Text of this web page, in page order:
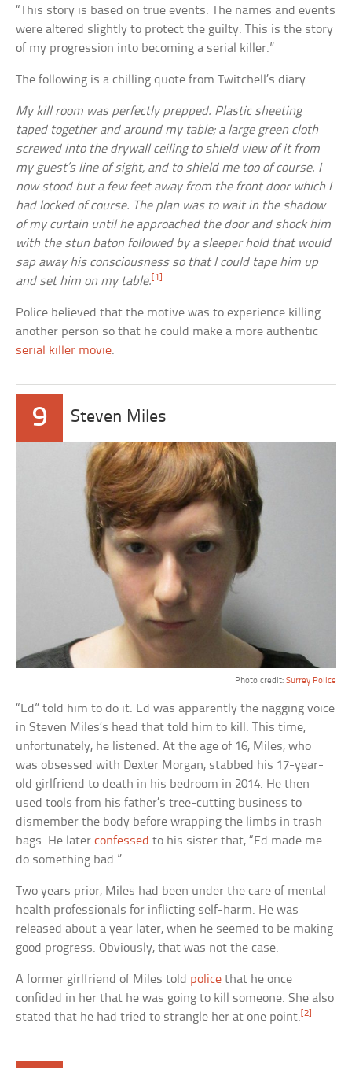
“This story is based on true events. The names and events
were altered slightly to protect the guilty. This is the story
of my progression into becoming a serial killer.”
The following is a chilling quote from Twitchell’s diary:
My kill room was perfectly prepped. Plastic sheeting
taped together and around my table; a large green cloth
screwed into the drywall ceiling to shield view of it from
my guest’s line of sight, and to shield me too of course. I
now stood but a few feet away from the front door which I
had locked of course. The plan was to wait in the shadow
of my curtain until he approached the door and shock him
with the stun baton followed by a sleeper hold that would
sap away his consciousness so that I could tape him up
and set him on my table. [1]
Police believed that the motive was to experience killing
another person so that he could make a more authentic
serial killer movie.
9 Steven Miles
Photo credit: Surrey Police
“Ed” told him to do it. Ed was apparently the nagging voice
in Steven Miles’s head that told him to kill. This time,
unfortunately, he listened. At the age of 16, Miles, who
was obsessed with Dexter Morgan, stabbed his 17-year-
old girlfriend to death in his bedroom in 2014. He then
used tools from his father’s tree-cutting business to
dismember the body before wrapping the limbs in trash
bags. He laterconfessed to his sister that, “Ed made me
do something bad.”
Two years prior, Miles had been under the care of mental
health professionals for inflicting self-harm. He was
released about a year later, when he seemed to be making
good progress. Obviously, that was not the case.
A former girlfriend of Miles told police that he once
confided in her that he was going to kill someone. She also
stated that he had tried to strangle her at one point.[2]